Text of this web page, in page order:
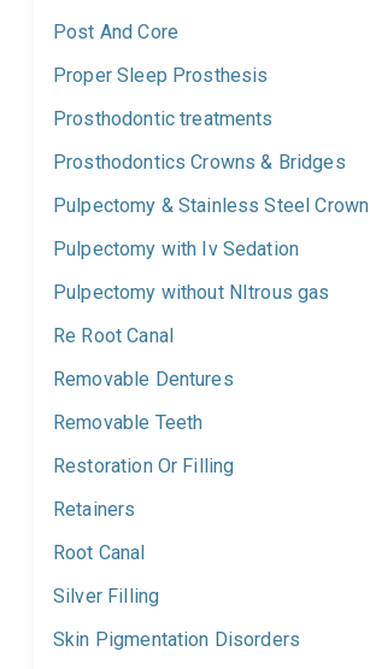
Post And Core
Proper Sleep Prosthesis
Prosthodontic treatments
Prosthodontics Crowns & Bridges
Pulpectomy & Stainless Steel Crown
Pulpectomy with Iv Sedation
Pulpectomy without NItrous gas
Re Root Canal
Removable Dentures
Removable Teeth
Restoration Or Filling
Retainers
Root Canal
Silver Filling
Skin Pigmentation Disorders